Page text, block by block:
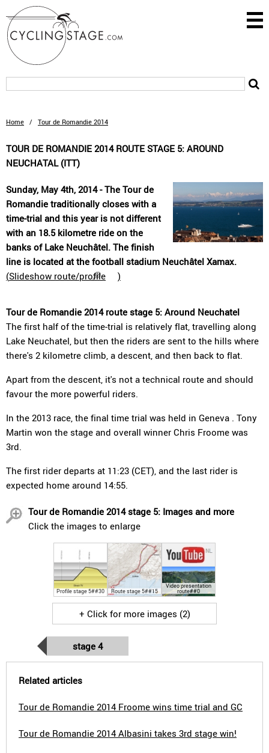
Home / Tour de Romandie 2014
TOUR DE ROMANDIE 2014 ROUTE STAGE 5: AROUND
NEUCHATAL (ITT)
Sunday, May 4th, 2014 - The Tour de
Romandie traditionally closes with a
time-trial and this year is not different
with an 18.5 kilometre ride on the
banks of Lake Neuchâtel. The finish
line is located at the football stadium Neuchâtel Xamax.
(Slideshow route/profile )
Tour de Romandie 2014 route stage 5: Around Neuchatel
The first half of the time-trial is relatively flat, travelling along
Lake Neuchatel, but then the riders are sent to the hills where
there's 2 kilometre climb, a descent, and then back to flat.
Apart from the descent, it's not a technical route and should
favour the more powerful riders.
In the 2013 race, the final time trial was held in Geneva . Tony
Martin won the stage and overall winner Chris Froome was
3rd.
The first rider departs at 11:23 (CET), and the last rider is
expected home around 14:55.
Tour de Romandie 2014 stage 5: Images and more
Click the images to enlarge
Profile stage 5##30 Route stage 5##15
Video presentation
route##0
+ Click for more images (2)
stage 4
Related articles
Tour de Romandie 2014 Froome wins time trial and GC
Tour de Romandie 2014 Albasini takes 3rd stage win!